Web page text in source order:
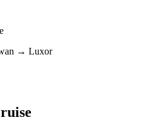
→ Luxor